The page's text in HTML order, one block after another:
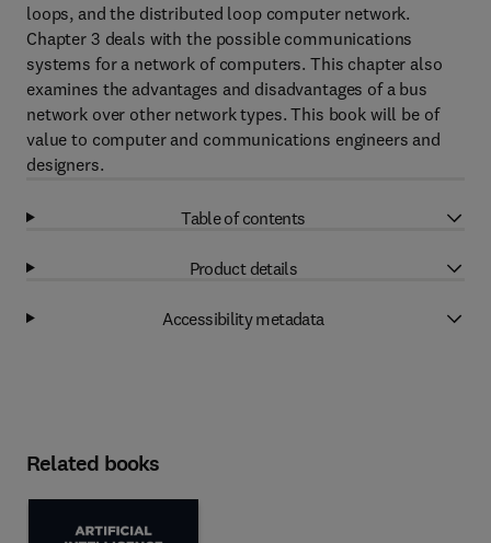
loops, and the distributed loop computer network.
Chapter 3 deals with the possible communications
systems for a network of computers. This chapter also
examines the advantages and disadvantages of a bus
network over other network types. This book will be of
value to computer and communications engineers and
designers.
Table of contents
Product details
Accessibility metadata
Related books